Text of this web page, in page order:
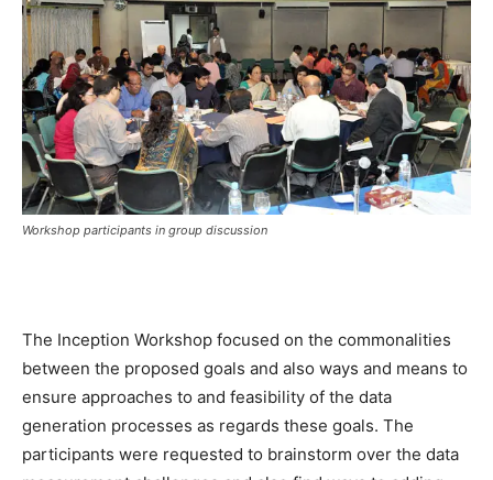
Workshop participants in group discussion
The Inception Workshop focused on the commonalities
between the proposed goals and also ways and means to
ensure approaches to and feasibility of the data
generation processes as regards these goals. The
participants were requested to brainstorm over the data